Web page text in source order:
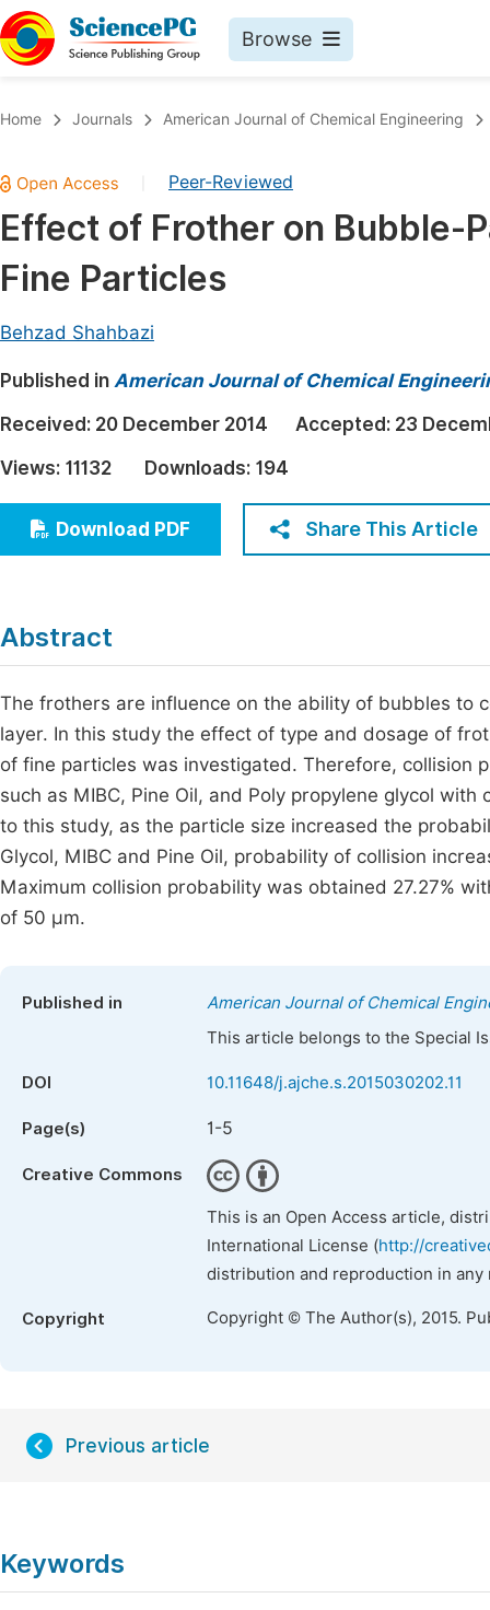
Browse
Chemistry
Medicine & Health
Materials Science
Earth, Energy & Environment
Architecture & Civil Engineering
Education
Economics & Management
Humanities & Social Sciences
Home Journals American Journal of Chemical Engineering
Peer-Reviewed
Effect of Frother on Bubble-
Fine Particles
Behzad Shahbazi
Published in American Journal of Chemical
Received: 20 December 2014 Accepted: 23
Views: 11132 Downloads: 194
Download PDF Share This Article
Abstract
The frothers are influence on the ability of bubbles to
layer. In this study the effect of type and dosage of
of fine particles was investigated. Therefore, collision
such as MIBC, Pine Oil, and Poly propylene glycol
to this study, as the particle size increased the
Glycol, MIBC and Pine Oil, probability of collision
Maximum collision probability was obtained 27.27%
of 50 µm.
Published in
American Journal of Chemical
This article belongs to the Special
DOI 10.11648/j.ajche.s.2015030202.11
Page(s) 1-5
Creative Commons
This is an Open Access article,
International License (http://
distribution and reproduction in
Copyright Copyright © The Author(s), 2015.
Previous article
Keywords